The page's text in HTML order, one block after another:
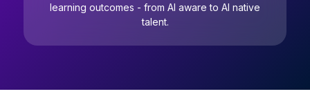
learning outcomes - from AI aware to AI native
talent.